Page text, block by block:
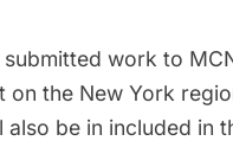
work to
on the New York
also be in included in